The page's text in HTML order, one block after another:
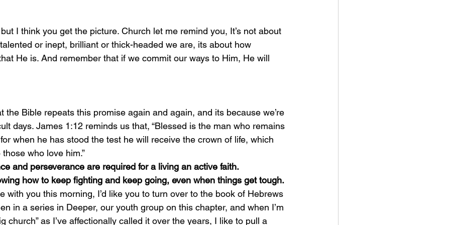
I think you get the picture. Church let me remind you, It’s not about
or inept, brilliant or thick-headed we are, its about how
He is. And remember that if we commit our ways to Him, He will
days. James 1:12 reminds us that, “Blessed is the man who remains
when he has stood the test he will receive the crown of life, which
who love him.”
and perseverance are required for a living an active faith.
how to keep fighting and keep going, even when things get tough.
in a series in Deeper, our youth group on this chapter, and when I’m
church” as I’ve affectionally called it over the years, I like to pull a